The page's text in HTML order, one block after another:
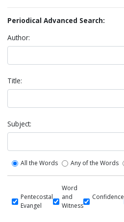
Periodical Advanced Search:
Author:
Title:
Subject:
All the Words Any of the Words
Pentecostal
Evangel
Word
and
Witness
Confidence